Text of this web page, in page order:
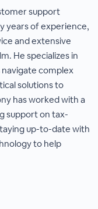
support
years of experience,
and extensive
He specializes in
complex
solutions to
has worked with a
support on tax-
up-to-date with
to help